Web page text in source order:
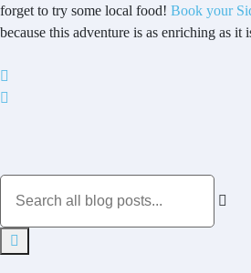
forget to try some local food! Book your
because this adventure is as enriching as it